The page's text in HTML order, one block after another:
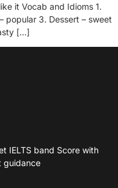
it Vocab and Idioms 1.
popular 3. Dessert – sweet
[…]
IELTS band Score with
guidance